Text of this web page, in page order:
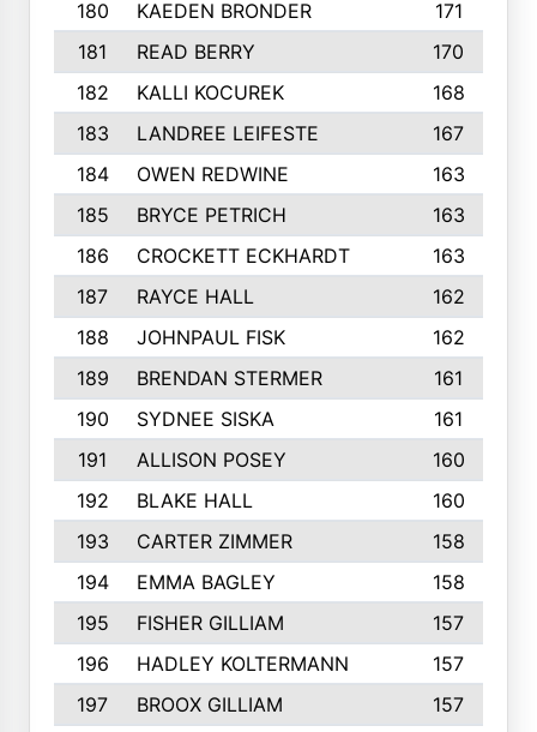
180 KAEDEN BRONDER
171
181
READ BERRY
170
182
KALLI KOCUREK
168
183
LANDREE LEIFESTE
167
184
OWEN REDWINE
163
185
BRYCE PETRICH
163
186
CROCKETT ECKHARDT
163
187
RAYCE HALL
162
188
JOHNPAUL FISK
162
189
BRENDAN STERMER
161
190
SYDNEE SISKA
161
191
ALLISON POSEY
160
192
BLAKE HALL
160
193
CARTER ZIMMER
158
194
EMMA BAGLEY
158
195
FISHER GILLIAM
157
196
HADLEY KOLTERMANN
157
197
BROOX GILLIAM
157